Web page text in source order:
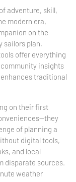
adventure, skill,
modern era,
on the
sailors plan,
offer everything
insights
traditional
on their first
of planning a
digital tools,
and local
disparate sources.
weather